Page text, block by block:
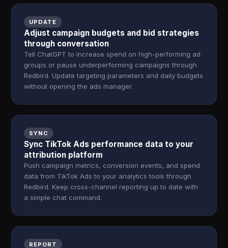
UPDATE
Adjust campaign budgets and bid strategies
through conversation
Tell ChatGPT to increase spend on high-performing ad
groups or pause underperforming campaigns through
Redbird. Update targeting parameters and daily budgets
without opening the ads manager.
SYNC
Sync TikTok Ads performance data to your
attribution platform
Push campaign metrics, conversion events, and spend
data from TikTok Ads to your analytics tools through
Redbird. Keep cross-channel reporting up to date with
a simple chat command.
REPORT